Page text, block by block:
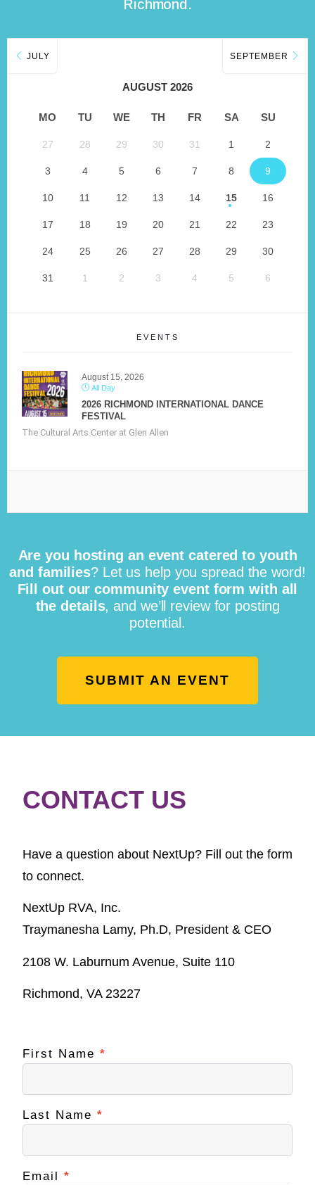
Richmond.
JULY
AUGUST 2026
SEPTEMBER
MO TU WE TH FR SA SU
27 28 29 30 31 1 2
3 4 5 6 7 8 9
10 11 12 13 14 15 16
17 18 19 20 21 22 23
24 25 26 27 28 29 30
31 1 2 3 4 5 6
EVENTS
August 15, 2026
All Day
2026 RICHMOND INTERNATIONAL DANCE
FESTIVAL
The Cultural Arts Center at Glen Allen
Are you hosting an event catered to youth
and families? Let us help you spread the word!
Fill out our community event form with all
the details, and we’ll review for posting
potential.
SUBMIT AN EVENT
CONTACT US
Have a question about NextUp? Fill out the form
to connect.
NextUp RVA, Inc.
Traymanesha Lamy, Ph.D, President & CEO
2108 W. Laburnum Avenue, Suite 110
Richmond, VA 23227
Contact
First Name *
Last Name *
Email *
If you
are
this
field
blank.